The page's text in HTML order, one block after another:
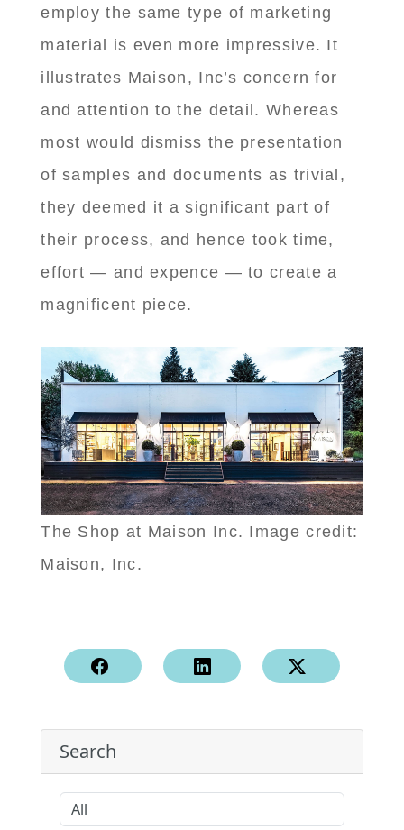
employ the same type of marketing
material is even more impressive. It
illustrates Maison, Inc’s concern for
and attention to the detail. Whereas
most would dismiss the presentation
of samples and documents as trivial,
they deemed it a significant part of
their process, and hence took time,
effort — and expence — to create a
magnificent piece.
The Shop at Maison Inc. Image credit:
Maison, Inc.
Search